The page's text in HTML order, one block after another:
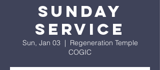
Sunday
Service
Sun, Jan 03
  |
Regeneration Temple
COGIC